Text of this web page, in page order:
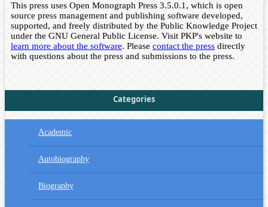
This press uses Open Monograph Press 3.5.0.1, which is open
source press management and publishing software developed,
supported, and freely distributed by the Public Knowledge Project
under the GNU General Public License. Visit PKP's website to
learn more about the software. Please contact the press directly
with questions about the press and submissions to the press.
Categories
Academic
Autobiography
Biography